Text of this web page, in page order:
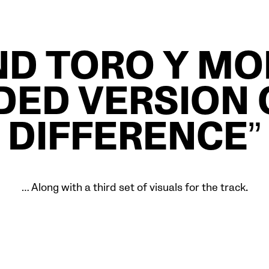
TORO Y
VERSION
DIFFERENCE”
… Along with a third set of visuals for the track.